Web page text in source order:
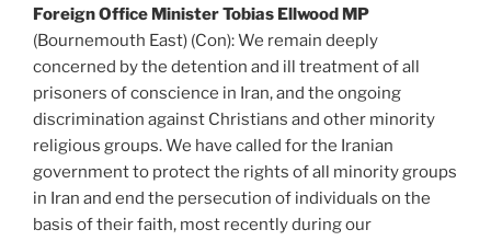
Foreign Office Minister Tobias Ellwood MP
(Bournemouth East) (Con): We remain deeply
concerned by the detention and ill treatment of all
prisoners of conscience in Iran, and the ongoing
discrimination against Christians and other minority
religious groups. We have called for the Iranian
government to protect the rights of all minority groups
in Iran and end the persecution of individuals on the
basis of their faith, most recently during our